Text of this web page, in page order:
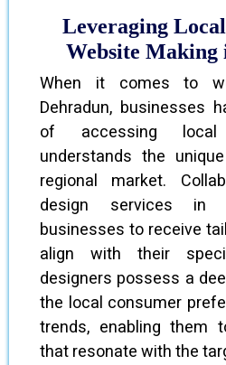
Leveraging
Website Making
When it comes to
Dehradun, businesses
of accessing
understands the
regional market.
design services in
businesses to receive
align with their
designers possess a
the local consumer
trends, enabling them
that resonate with the